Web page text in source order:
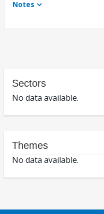
Notes
Sectors
No data available.
Themes
No data available.